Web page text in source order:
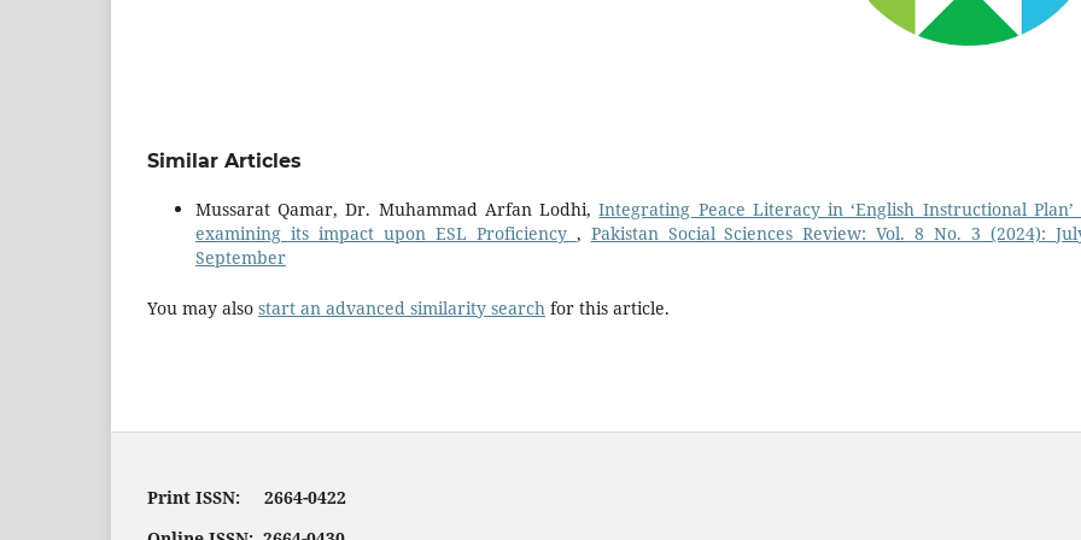
Similar Articles
Mussarat Qamar, Dr. Muhammad Arfan Lodhi,Integrating Peace Literacy in ‘English Instructional Plan’
examining its impact upon ESL Proficiency , Pakistan Social Sciences Review: Vol. 8 No. 3 (2024):
September
You may also start an advanced similarity search for this article.
Print ISSN: 2664-0422